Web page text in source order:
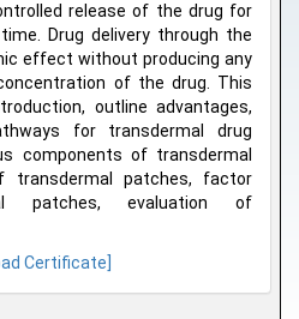
release of the drug for
Drug delivery through the
effect without producing any
of the drug. This
outline advantages,
for transdermal drug
components of transdermal
transdermal patches, factor
patches, evaluation of
Certificate]